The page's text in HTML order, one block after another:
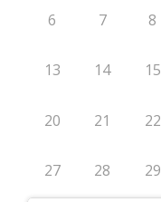
6 7 8
13 14 15
20 21 22
27 28 29